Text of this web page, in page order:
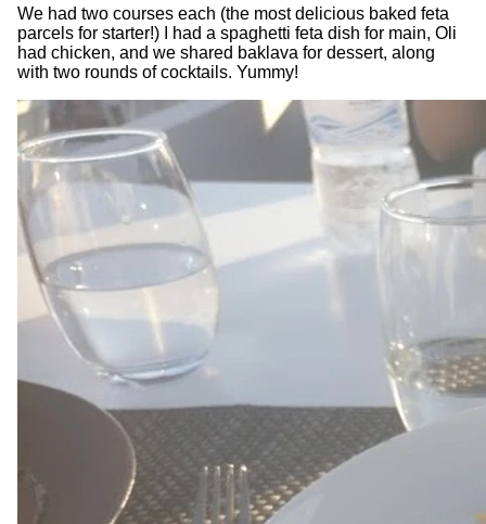
We had two courses each (the most delicious baked feta
parcels for starter!) I had a spaghetti feta dish for main, Oli
had chicken, and we shared baklava for dessert, along
with two rounds of cocktails. Yummy!